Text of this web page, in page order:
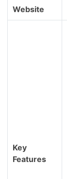
Website
Key
Features